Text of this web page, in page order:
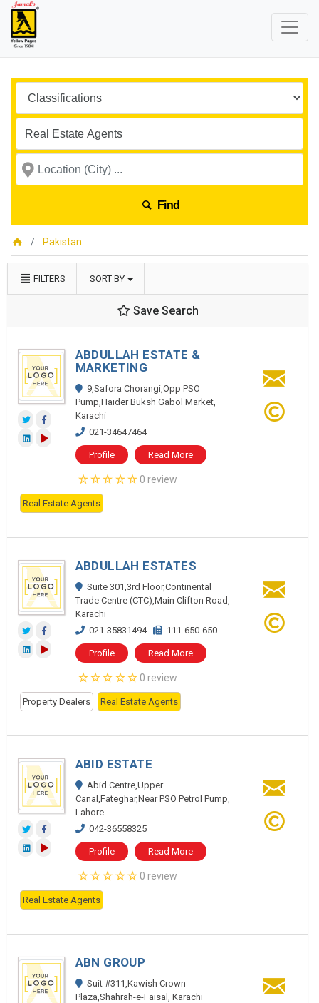
Find
Pakistan
FILTERS SORT BY
Save Search
ABDULLAH ESTATE &
MARKETING
9,Safora Chorangi,Opp PSO
Pump,Haider Buksh Gabol Market,
Karachi
021-34647464
Profile Read More
0 review
Real Estate Agents
ABDULLAH ESTATES
Suite 301,3rd Floor,Continental
Trade Centre (CTC),Main Clifton Road,
Karachi
021-35831494
111-650-650
Profile Read More
0 review
Property Dealers Real Estate Agents
ABID ESTATE
Abid Centre,Upper
Canal,Fateghar,Near PSO Petrol Pump,
Lahore
042-36558325
Profile Read More
0 review
Real Estate Agents
ABN GROUP
Suit #311,Kawish Crown
Plaza,Shahrah-e-Faisal, Karachi